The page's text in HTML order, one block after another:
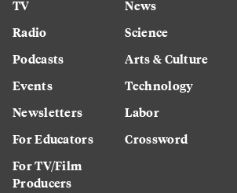
TV
Radio
Podcasts
Events
Newsletters
For Educators
For TV/Film
Producers
News
Science
Arts & Culture
Technology
Labor
Crossword